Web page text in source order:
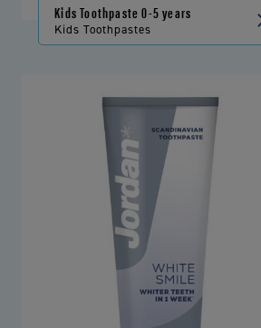
Kids Toothpaste 0-5 years
Kids Toothpastes